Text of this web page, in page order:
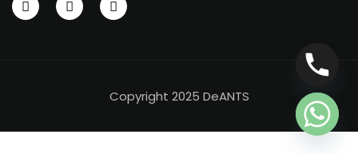
Copyright 2025 DeANTS